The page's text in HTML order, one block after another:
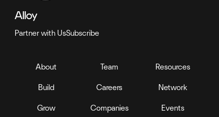
Partner with UsSubscribe
About
Build
Grow
Team
Careers
Companies
Resources
Network
Events